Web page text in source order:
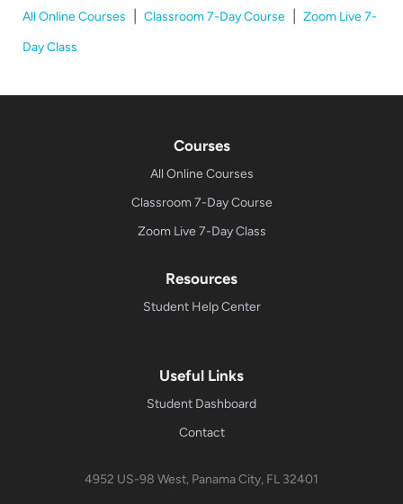
All Online Courses Classroom 7-Day Course| Zoom Live 7-
Day Class
Courses
All Online Courses
Classroom 7-Day Course
Zoom Live 7-Day Class
Resources
Student Help Center
Useful Links
Student Dashboard
Contact
4952 US-98 West, Panama City, FL 32401